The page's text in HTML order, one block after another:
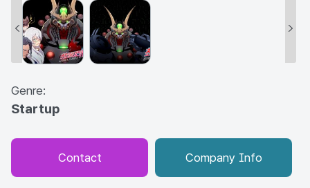
Genre:
Startup
Contact Company Info